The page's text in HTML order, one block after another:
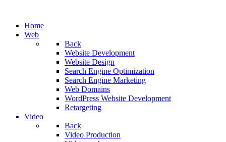
Home
Web
Back
Website Development
Website Design
Search Engine Optimization
Search Engine Marketing
Web Domains
WordPress Website Development
Retargeting
Video
Back
Video Production